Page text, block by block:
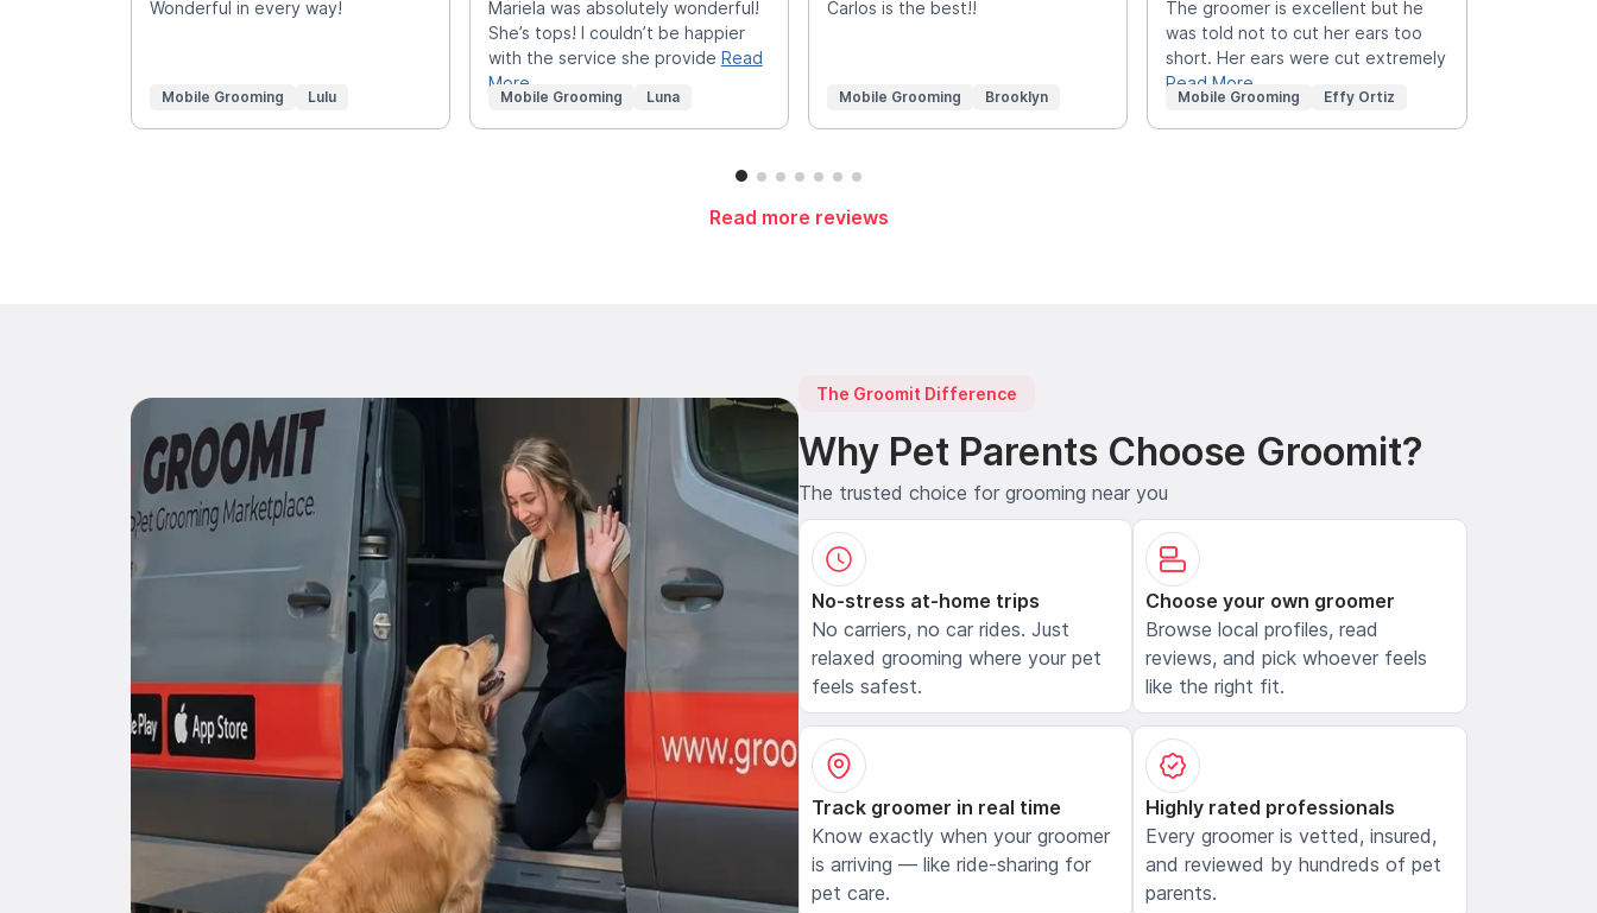
Wonderful in every way!
Mobile Grooming Lulu
Mariela was absolutely wonderful!
She’s tops! I couldn’t be happier
with the service she provide Read
More
Mobile Grooming Luna
Carlos is the best!!
Mobile Grooming Brooklyn
The groomer is excellent but he
was told not to cut her ears too
short. Her ears were cut extremely
Read More
Mobile Grooming Effy Ortiz
Read more reviews
The Groomit Difference
Why Pet Parents Choose Groomit?
The trusted choice for grooming near you
No-stress at-home trips
No carriers, no car rides. Just
relaxed grooming where your pet
feels safest.
Choose your own groomer
Browse local profiles, read
reviews, and pick whoever feels
like the right fit.
Track groomer in real time
Know exactly when your groomer
is arriving — like ride-sharing for
pet care.
Highly rated professionals
Every groomer is vetted, insured,
and reviewed by hundreds of pet
parents.